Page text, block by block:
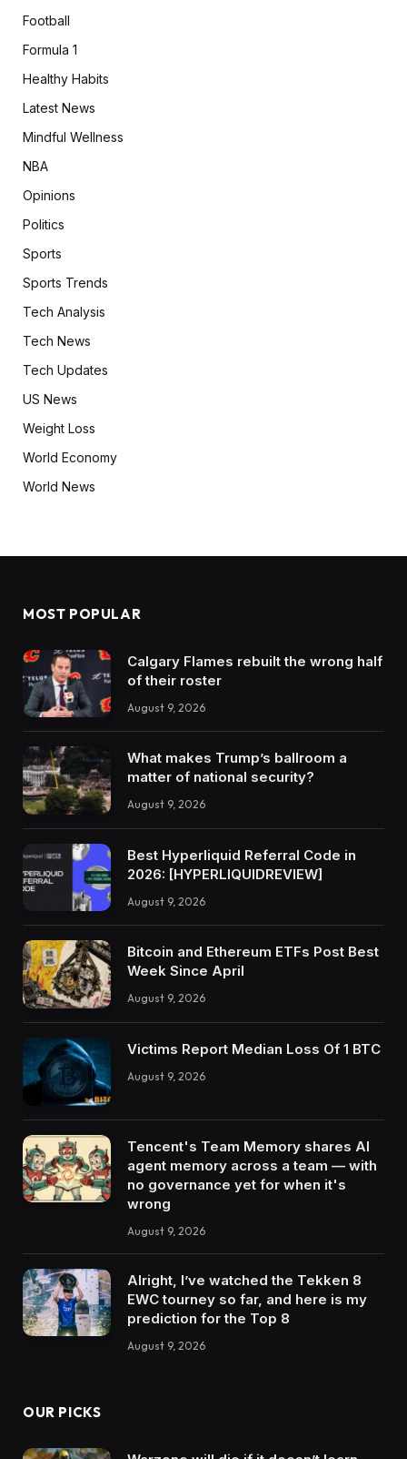
Football
Formula 1
Healthy Habits
Latest News
Mindful Wellness
NBA
Opinions
Politics
Sports
Sports Trends
Tech Analysis
Tech News
Tech Updates
US News
Weight Loss
World Economy
World News
MOST POPULAR
Calgary Flames rebuilt the wrong half
of their roster
August 9, 2026
What makes Trump’s ballroom a
matter of national security?
August 9, 2026
Best Hyperliquid Referral Code in
2026: [HYPERLIQUIDREVIEW]
August 9, 2026
Bitcoin and Ethereum ETFs Post Best
Week Since April
August 9, 2026
Victims Report Median Loss Of 1 BTC
August 9, 2026
Tencent's Team Memory shares AI
agent memory across a team — with
no governance yet for when it's
wrong
August 9, 2026
Alright, I’ve watched the Tekken 8
EWC tourney so far, and here is my
prediction for the Top 8
August 9, 2026
OUR PICKS